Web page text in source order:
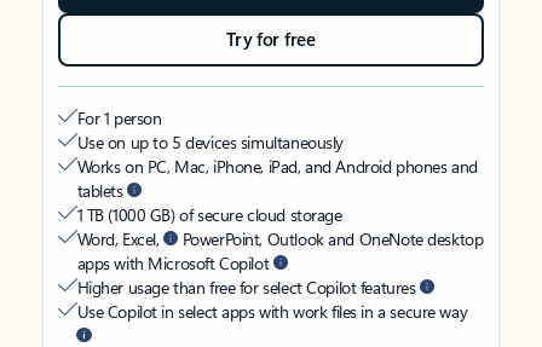
Try for free
For 1 person
Use on up to 5 devices simultaneously
Works on PC, Mac, iPhone, iPad, and Android phones and
tablets
1 TB (1000 GB) of secure cloud storage
Word, Excel,
PowerPoint, Outlook and OneNote desktop
apps with Microsoft Copilot
Higher usage than free for select Copilot features
Use Copilot in select apps with work files in a secure way